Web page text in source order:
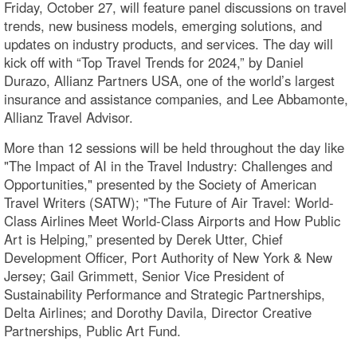
Friday, October 27, will feature panel discussions on travel
trends, new business models, emerging solutions, and
updates on industry products, and services. The day will
kick off with “Top Travel Trends for 2024,” by Daniel
Durazo, Allianz Partners USA, one of the world’s largest
insurance and assistance companies, and Lee Abbamonte,
Allianz Travel Advisor.
More than 12 sessions will be held throughout the day like
"The Impact of AI in the Travel Industry: Challenges and
Opportunities," presented by the Society of American
Travel Writers (SATW); "The Future of Air Travel: World-
Class Airlines Meet World-Class Airports and How Public
Art is Helping,” presented by Derek Utter, Chief
Development Officer, Port Authority of New York & New
Jersey; Gail Grimmett, Senior Vice President of
Sustainability Performance and Strategic Partnerships,
Delta Airlines; and Dorothy Davila, Director Creative
Partnerships, Public Art Fund.